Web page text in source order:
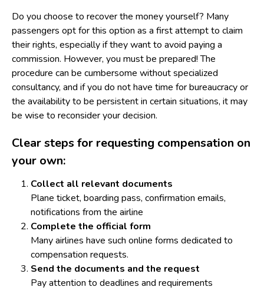
Do you choose to recover the money yourself? Many
passengers opt for this option as a first attempt to claim
their rights, especially if they want to avoid paying a
commission. However, you must be prepared! The
procedure can be cumbersome without specialized
consultancy, and if you do not have time for bureaucracy or
the availability to be persistent in certain situations, it may
be wise to reconsider your decision.
Clear steps for requesting compensation on
your own:
Collect all relevant documents
Plane ticket, boarding pass, confirmation emails,
notifications from the airline
Complete the official form
Many airlines have such online forms dedicated to
compensation requests.
Send the documents and the request
Pay attention to deadlines and requirements